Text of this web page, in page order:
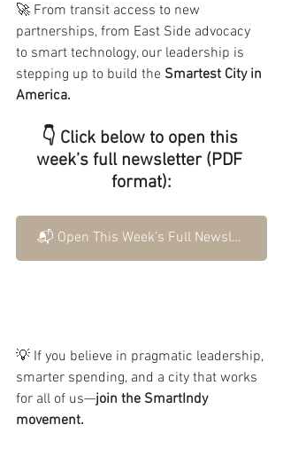
🚀 From transit access to new
partnerships, from East Side advocacy
to smart technology, our leadership is
stepping up to build the Smartest City in
America.
👇 Click below to open this
week’s full newsletter (PDF
format):
📬 Open This Week’s Full Newsletter
💡 If you believe in pragmatic leadership,
smarter spending, and a city that works
for all of us—join the SmartIndy
movement.